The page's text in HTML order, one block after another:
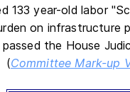
133 year-old labor
on infrastructure
the House
(Committee Mark-up